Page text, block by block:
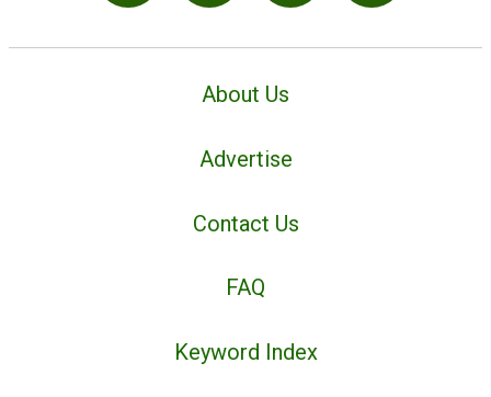
About Us
Advertise
Contact Us
FAQ
Keyword Index